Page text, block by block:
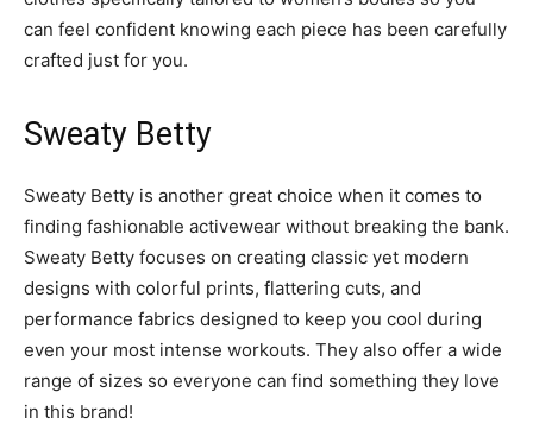
can feel confident knowing each piece has been carefully
crafted just for you.
Sweaty Betty
Sweaty Betty is another great choice when it comes to
finding fashionable activewear without breaking the bank.
Sweaty Betty focuses on creating classic yet modern
designs with colorful prints, flattering cuts, and
performance fabrics designed to keep you cool during
even your most intense workouts. They also offer a wide
range of sizes so everyone can find something they love
in this brand!